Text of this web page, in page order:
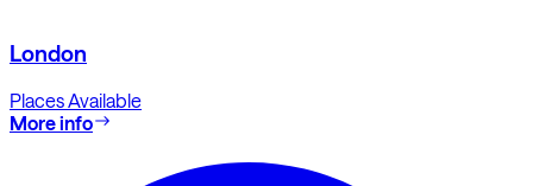
London
Places Available
More info